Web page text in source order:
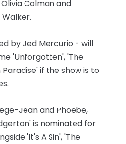
Colman and
by Jed Mercurio - will
'Unforgotten', 'The
if the show is to
Jean and Phoebe,
is nominated for
'It's A Sin', 'The